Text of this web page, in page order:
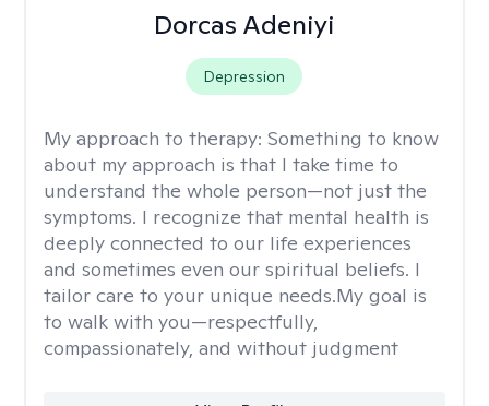
Dorcas Adeniyi
Depression
My approach to therapy: Something to know
about my approach is that I take time to
understand the whole person—not just the
symptoms. I recognize that mental health is
deeply connected to our life experiences
and sometimes even our spiritual beliefs. I
tailor care to your unique needs.My goal is
to walk with you—respectfully,
compassionately, and without judgment